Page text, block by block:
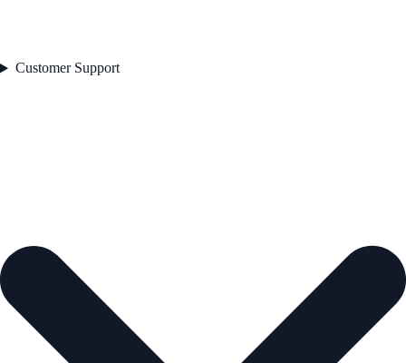
Customer Support